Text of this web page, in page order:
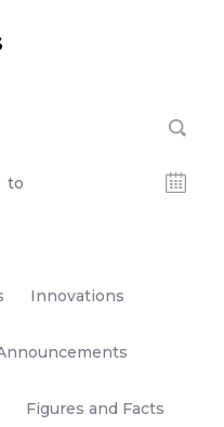
Innovations
Figures and Facts